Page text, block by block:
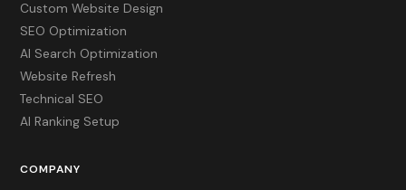
Custom Website Design
SEO Optimization
AI Search Optimization
Website Refresh
Technical SEO
AI Ranking Setup
COMPANY